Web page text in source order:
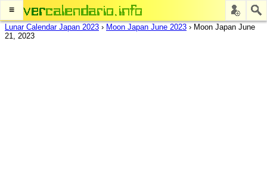
≡
Lunar Calendar Japan 2023 › Moon Japan June 2023 › Moon Japan June
21, 2023